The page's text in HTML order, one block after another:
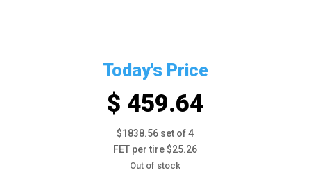
Today's Price
$ 459.64
$1838.56 set of 4
FET per tire $25.26
Out of stock